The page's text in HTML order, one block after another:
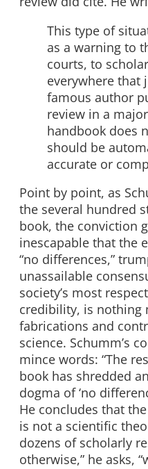
This type of
as a warning to
courts, to
everywhere that
famous author
review in a
handbook does
should be
accurate or
Point by point, as
the several hundred
book, the conviction
inescapable that the
“no differences,”
unassailable
society’s most
credibility, is nothing
fabrications and
science. Schumm’s
mince words: “The
book has shredded
dogma of ‘no
He concludes that
is not a scientific
dozens of scholarly
otherwise,” he asks,